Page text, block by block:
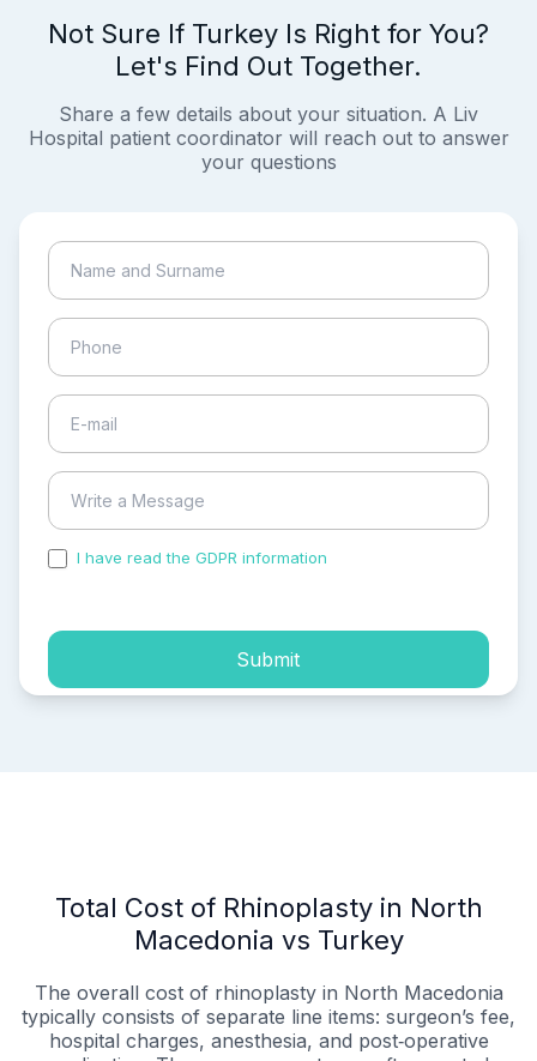
Not Sure If Turkey Is Right for You?
Let's Find Out Together.
Share a few details about your situation. A Liv
Hospital patient coordinator will reach out to answer
your questions
I have read the GDPR information
Submit
Total Cost of Rhinoplasty in North
Macedonia vs Turkey
The overall cost of rhinoplasty in North Macedonia
typically consists of separate line items: surgeon’s fee,
hospital charges, anesthesia, and post‑operative